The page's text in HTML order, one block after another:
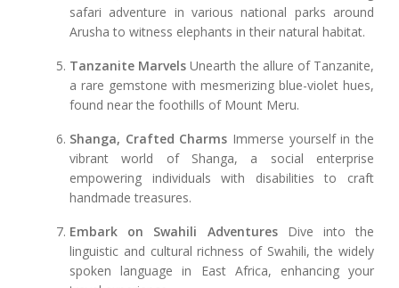
safari adventure in various national parks around
Arusha to witness elephants in their natural habitat.
Tanzanite Marvels Unearth the allure of Tanzanite,
a rare gemstone with mesmerizing blue-violet hues,
found near the foothills of Mount Meru.
Shanga, Crafted Charms Immerse yourself in the
vibrant world of Shanga, a social enterprise
empowering individuals with disabilities to craft
handmade treasures.
Embark on Swahili AdventuresDive into the
linguistic and cultural richness of Swahili, the widely
spoken language in East Africa, enhancing your